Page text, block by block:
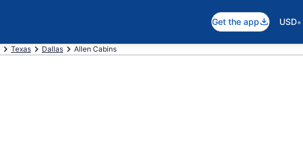
Get the app USD•
Texas Dallas Allen Cabins